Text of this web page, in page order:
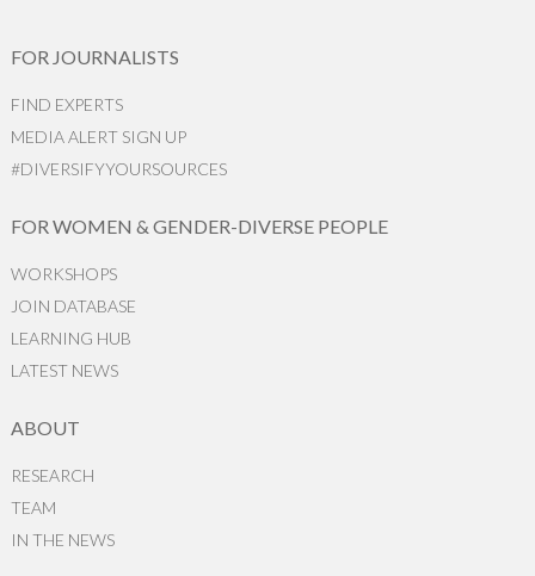
FOR JOURNALISTS
FIND EXPERTS
MEDIA ALERT SIGN UP
#DIVERSIFYYOURSOURCES
FOR WOMEN & GENDER-DIVERSE PEOPLE
WORKSHOPS
JOIN DATABASE
LEARNING HUB
LATEST NEWS
ABOUT
RESEARCH
TEAM
IN THE NEWS